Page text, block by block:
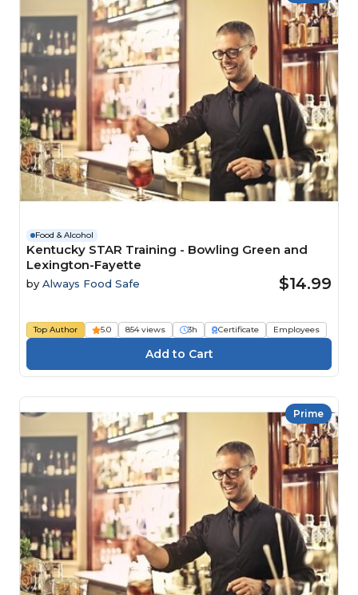
Food & Alcohol
Kentucky STAR Training - Bowling Green and
Lexington-Fayette
by Always Food Safe $14.99
Top Author 5.0 854 views 3h Certificate Employees
Prime